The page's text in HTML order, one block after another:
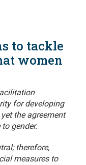
to tackle
women
for developing
the agreement
gender.
therefore,
measures to